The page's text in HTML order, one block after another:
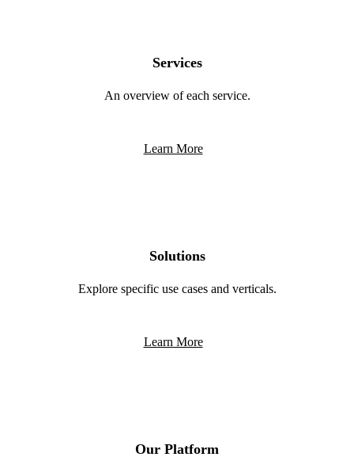
Services
An overview of each service.
Learn More
Solutions
Explore specific use cases and verticals.
Learn More
Our Platform